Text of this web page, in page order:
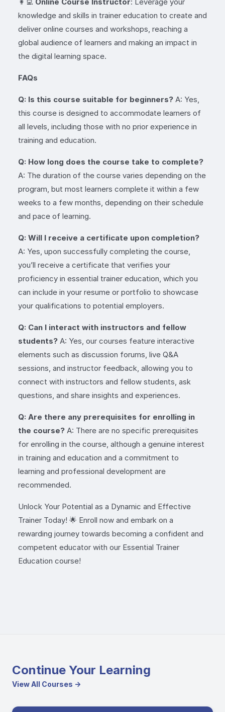
knowledge and skills in trainer education to create and
deliver online courses and workshops, reaching a
global audience of learners and making an impact in
the digital learning space.
FAQs
Q: Is this course suitable for beginners? A: Yes,
this course is designed to accommodate learners of
all levels, including those with no prior experience in
training and education.
Q: How long does the course take to complete?
A: The duration of the course varies depending on the
program, but most learners complete it within a few
weeks to a few months, depending on their schedule
and pace of learning.
Q: Will I receive a certificate upon completion?
A: Yes, upon successfully completing the course,
you’ll receive a certificate that verifies your
proficiency in essential trainer education, which you
can include in your resume or portfolio to showcase
your qualifications to potential employers.
Q: Can I interact with instructors and fellow
students? A: Yes, our courses feature interactive
elements such as discussion forums, live Q&A
sessions, and instructor feedback, allowing you to
connect with instructors and fellow students, ask
questions, and share insights and experiences.
Q: Are there any prerequisites for enrolling in
the course? A: There are no specific prerequisites
for enrolling in the course, although a genuine interest
in training and education and a commitment to
learning and professional development are
recommended.
Unlock Your Potential as a Dynamic and Effective
Trainer Today! 🌟 Enroll now and embark on a
rewarding journey towards becoming a confident and
competent educator with our Essential Trainer
Education course!
Continue Your Learning
View All Courses →